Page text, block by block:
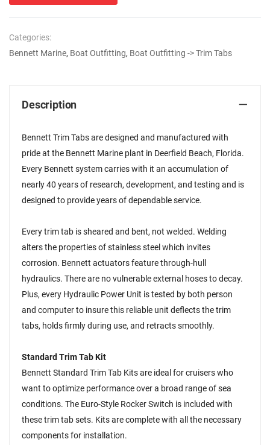
Categories:
Bennett Marine, Boat Outfitting, Boat Outfitting -> Trim Tabs
Description
Bennett Trim Tabs are designed and manufactured with
pride at the Bennett Marine plant in Deerfield Beach, Florida.
Every Bennett system carries with it an accumulation of
nearly 40 years of research, development, and testing and is
designed to provide years of dependable service.
Every trim tab is sheared and bent, not welded. Welding
alters the properties of stainless steel which invites
corrosion. Bennett actuators feature through-hull
hydraulics. There are no vulnerable external hoses to decay.
Plus, every Hydraulic Power Unit is tested by both person
and computer to insure this reliable unit deflects the trim
tabs, holds firmly during use, and retracts smoothly.
Standard Trim Tab Kit
Bennett Standard Trim Tab Kits are ideal for cruisers who
want to optimize performance over a broad range of sea
conditions. The Euro-Style Rocker Switch is included with
these trim tab sets. Kits are complete with all the necessary
components for installation.